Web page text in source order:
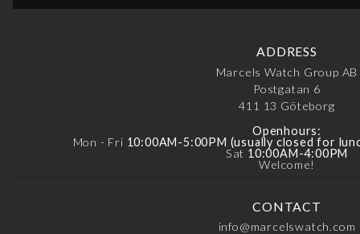
ADDRESS
Marcels Watch Group AB
Postgatan 6
411 13 Göteborg
Openhours:
Mon - Fri 10:00AM-5:00PM (usually closed for
Sat 10:00AM-4:00PM
Welcome!
CONTACT
info@marcelswatch.com